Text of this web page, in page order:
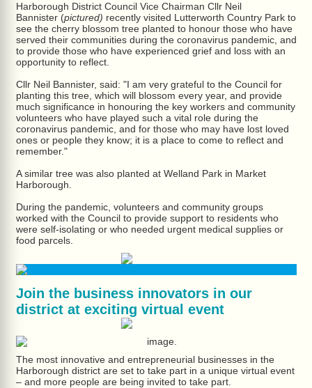
Harborough District Council Vice Chairman Cllr Neil
Bannister (pictured) recently visited Lutterworth Country Park to
see the cherry blossom tree planted to honour those who have
served their communities during the coronavirus pandemic, and
to provide those who have experienced grief and loss with an
opportunity to reflect.
Cllr Neil Bannister, said: "I am very grateful to the Council for
planting this tree, which will blossom every year, and provide
much significance in honouring the key workers and community
volunteers who have played such a vital role during the
coronavirus pandemic, and for those who may have lost loved
ones or people they know; it is a place to come to reflect and
remember."
A similar tree was also planted at Welland Park in Market
Harborough.
During the pandemic, volunteers and community groups
worked with the Council to provide support to residents who
were self-isolating or who needed urgent medical supplies or
food parcels.
Join the business innovators in our
district at exciting virtual event
The most innovative and entrepreneurial businesses in the
Harborough district are set to take part in a unique virtual event
– and more people are being invited to take part.